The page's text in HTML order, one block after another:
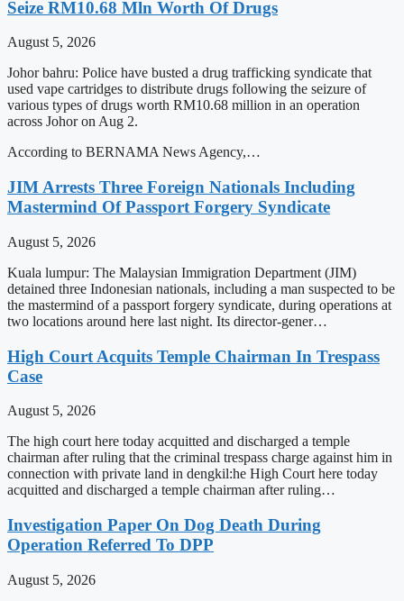
Seize RM10.68 Mln Worth Of Drugs
August 5, 2026
Johor bahru: Police have busted a drug trafficking syndicate that
used vape cartridges to distribute drugs following the seizure of
various types of drugs worth RM10.68 million in an operation
across Johor on Aug 2.
According to BERNAMA News Agency,…
JIM Arrests Three Foreign Nationals Including
Mastermind Of Passport Forgery Syndicate
August 5, 2026
Kuala lumpur: The Malaysian Immigration Department (JIM)
detained three Indonesian nationals, including a man suspected to be
the mastermind of a passport forgery syndicate, during operations at
two locations around here last night. Its director-gener…
High Court Acquits Temple Chairman In Trespass
Case
August 5, 2026
The high court here today acquitted and discharged a temple
chairman after ruling that the criminal trespass charge against him in
connection with private land in dengkil:he High Court here today
acquitted and discharged a temple chairman after ruling…
Investigation Paper On Dog Death During
Operation Referred To DPP
August 5, 2026